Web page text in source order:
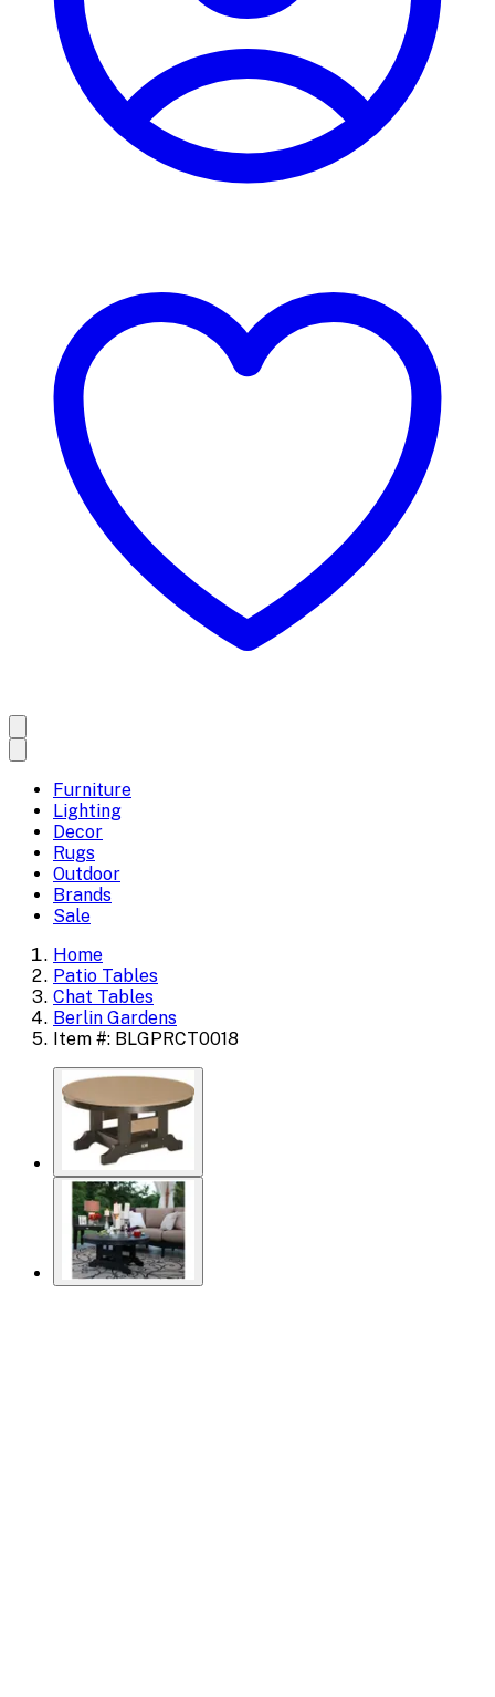
Furniture
Lighting
Decor
Rugs
Outdoor
Brands
Sale
Home
Patio Tables
Chat Tables
Berlin Gardens
Item #: BLGPRCT0018